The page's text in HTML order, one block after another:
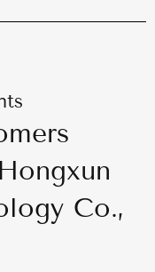
Co.,